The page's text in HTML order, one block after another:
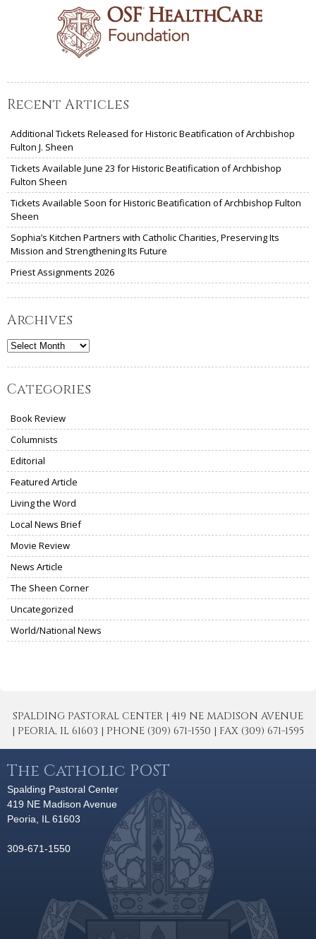
Recent Articles
Additional Tickets Released for Historic Beatification of Archbishop
Fulton J. Sheen
Tickets Available June 23 for Historic Beatification of Archbishop
Fulton Sheen
Tickets Available Soon for Historic Beatification of Archbishop Fulton
Sheen
Sophia’s Kitchen Partners with Catholic Charities, Preserving Its
Mission and Strengthening Its Future
Priest Assignments 2026
Archives
Archives
Categories
Book Review
Columnists
Editorial
Featured Article
Living the Word
Local News Brief
Movie Review
News Article
The Sheen Corner
Uncategorized
World/National News
SPALDING PASTORAL CENTER | 419 NE MADISON AVENUE
| PEORIA, IL 61603 | PHONE (309) 671-1550 | FAX (309) 671-1595
The Catholic POST
Spalding Pastoral Center
419 NE Madison Avenue
Peoria, IL 61603
309-671-1550